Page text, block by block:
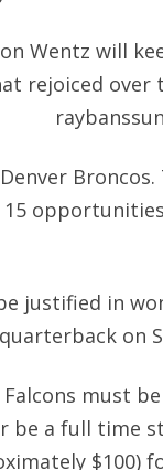
Wentz will
rejoiced
15
justified in
on
must
be a full time
$100)